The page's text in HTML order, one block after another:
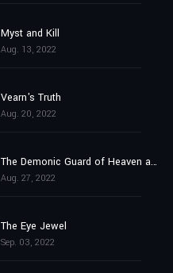
Myst and Kill
Aug. 13, 2022
Vearn's Truth
Aug. 20, 2022
The Demonic Guard of Heaven and Earth
Aug. 27, 2022
The Eye Jewel
Sep. 03, 2022